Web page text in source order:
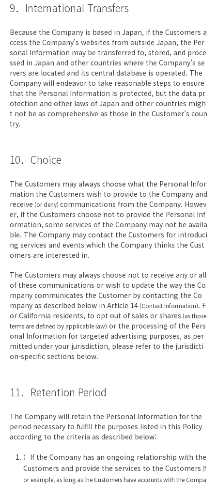
9．International Transfers
Because the Company is based in Japan, if the Customers a
ccess the Company’s websites from outside Japan, the Per
sonal Information may be transferred to, stored, and proce
ssed in Japan and other countries where the Company’s se
rvers are located and its central database is operated. The
Company will endeavor to take reasonable steps to ensure
that the Personal Information is protected, but the data pr
otection and other laws of Japan and other countries migh
t not be as comprehensive as those in the Customer’s coun
try.
10．Choice
The Customers may always choose what the Personal Infor
mation the Customers wish to provide to the Company and
receive (or deny) communications from the Company. Howev
er, if the Customers choose not to provide the Personal Inf
ormation, some services of the Company may not be availa
ble. The Company may contact the Customers for introduci
ng services and events which the Company thinks the Cust
omers are interested in.
The Customers may always choose not to receive any or all
of these communications or wish to update the way the Co
mpany communicates the Customer by contacting the Co
mpany as described below in Article 14 (Contact Information). F
or California residents, to opt out of sales or shares (as those
terms are defined by applicable law) or the processing of the Pers
onal Information for targeted advertising purposes, as per
mitted under your jurisdiction, please refer to the jurisdicti
on-specific sections below.
11．Retention Period
The Company will retain the Personal Information for the
period necessary to fulfill the purposes listed in this Policy
according to the criteria as described below:
）If the Company has an ongoing relationship with the
Customers and provide the services to the Customers (f
or example, as long as the Customers have accounts with the Compa